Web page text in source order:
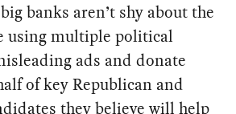
banks aren’t shy about the
using multiple political
ads and donate
of key Republican and
they believe will help